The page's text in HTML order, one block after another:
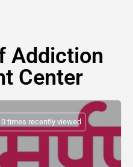
Addiction
Center
times recently viewed